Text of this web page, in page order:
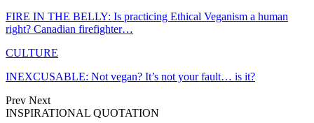
FIRE IN THE BELLY: Is practicing Ethical Veganism a human
right? Canadian firefighter…
CULTURE
INEXCUSABLE: Not vegan? It’s not your fault… is it?
Prev Next
INSPIRATIONAL QUOTATION